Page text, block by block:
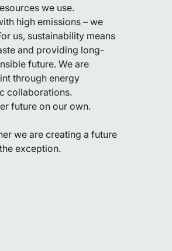
we use.
high emissions – we
us, sustainability means
and providing long-
future. We are
through energy
collaborations.
future on our own.
we are creating a future
exception.